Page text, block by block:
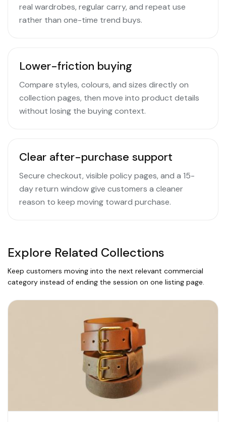
real wardrobes, regular carry, and repeat use
rather than one-time trend buys.
Lower-friction buying
Compare styles, colours, and sizes directly on
collection pages, then move into product details
without losing the buying context.
Clear after-purchase support
Secure checkout, visible policy pages, and a 15-
day return window give customers a cleaner
reason to keep moving toward purchase.
Explore Related Collections
Keep customers moving into the next relevant commercial
category instead of ending the session on one listing page.